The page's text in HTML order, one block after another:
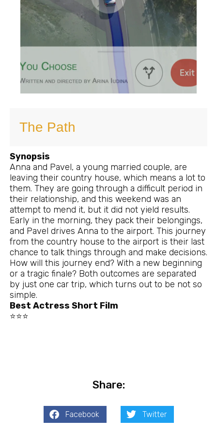
The Path
Synopsis
Anna and Pavel, a young married couple, are
leaving their country house, which means a lot to
them. They are going through a difficult period in
their relationship, and this weekend was an
attempt to mend it, but it did not yield results.
Early in the morning, they pack their belongings,
and Pavel drives Anna to the airport. This journey
from the country house to the airport is their last
chance to talk things through and make decisions.
How will this journey end? With a new beginning
or a tragic finale? Both outcomes are separated
by just one car trip, which turns out to be not so
simple.
Best Actress Short Film
⭐⭐⭐
Share:
Facebook Twitter